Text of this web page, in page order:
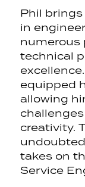
Phil
in
numerous
technical
equipped
allowing
creativity.
takes on
Service